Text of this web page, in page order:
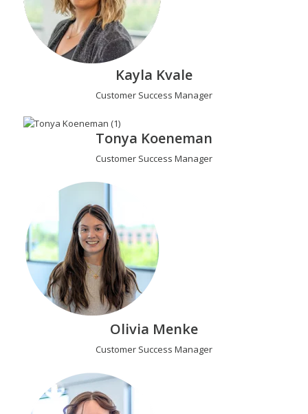
Kayla Kvale
Customer Success Manager
Tonya Koeneman
Customer Success Manager
Olivia Menke
Customer Success Manager